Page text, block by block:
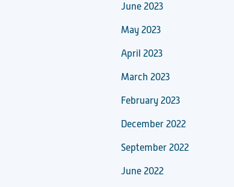
June 2023
May 2023
April 2023
March 2023
February 2023
December 2022
September 2022
June 2022